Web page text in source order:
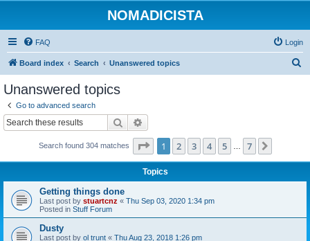
NOMADICISTA
FAQ Login
Board index Search Unanswered topics
Unanswered topics
Go to advanced search
Search
Search found 304 matches Page 1of 7
1 2 3 4 5 7
Topics
Getting things done
Last post by stuartcnz « Thu Sep 03, 2020 1:34 pm
Posted in Stuff Forum
Dusty
Last post by ol trunt « Thu Aug 23, 2018 1:26 pm